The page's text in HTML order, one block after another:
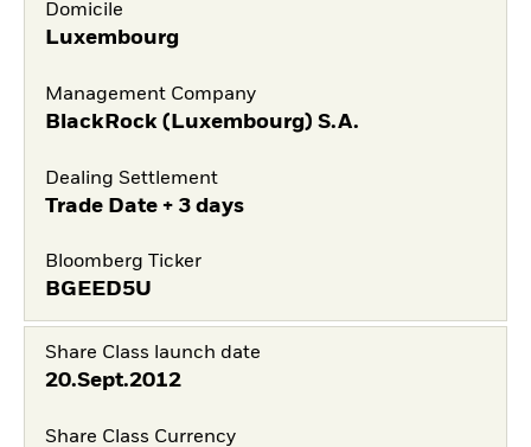
Domicile
Luxembourg
Management Company
BlackRock (Luxembourg) S.A.
Dealing Settlement
Trade Date + 3 days
Bloomberg Ticker
BGEED5U
Share Class launch date
20.Sept.2012
Share Class Currency